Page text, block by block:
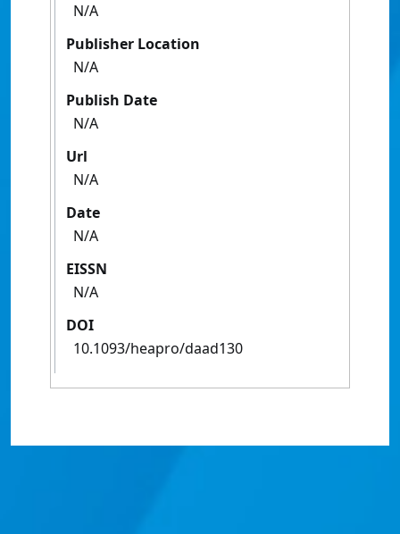
N/A
Publisher Location
N/A
Publish Date
N/A
Url
N/A
Date
N/A
EISSN
N/A
DOI
10.1093/heapro/daad130